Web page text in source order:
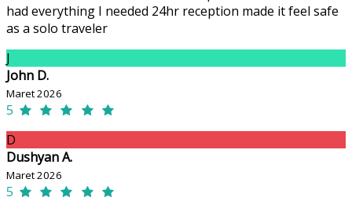
had everything I needed 24hr reception made it feel safe
as a solo traveler
J
John D.
Maret 2026
5
D
Dushyan A.
Maret 2026
5